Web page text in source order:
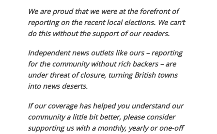
We are proud that we were at the forefront of
reporting on the recent local elections. We can’t
do this without the support of our readers.
Independent news outlets like ours – reporting
for the community without rich backers – are
under threat of closure, turning British towns
into news deserts.
If our coverage has helped you understand our
community a little bit better, please consider
supporting us with a monthly, yearly or one-off